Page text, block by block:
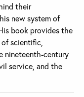
their
new system of
book provides the
scientific,
nineteenth-century
service, and the